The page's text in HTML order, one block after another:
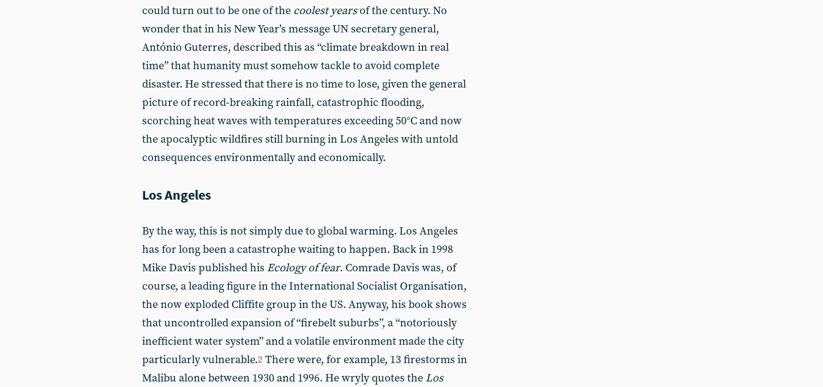
could turn out to be one of the coolest yearsof the century. No
wonder that in his New Year’s message UN secretary general,
António Guterres, described this as “climate breakdown in real
time” that humanity must somehow tackle to avoid complete
disaster. He stressed that there is no time to lose, given the general
picture of record-breaking rainfall, catastrophic flooding,
scorching heat waves with temperatures exceeding 50°C and now
the apocalyptic wildfires still burning in Los Angeles with untold
consequences environmentally and economically.
Los Angeles
By the way, this is not simply due to global warming. Los Angeles
has for long been a catastrophe waiting to happen. Back in 1998
Mike Davis published his Ecology of fear. Comrade Davis was, of
course, a leading figure in the International Socialist Organisation,
the now exploded Cliffite group in the US. Anyway, his book shows
that uncontrolled expansion of “firebelt suburbs”, a “notoriously
inefficient water system” and a volatile environment made the city
particularly vulnerable.2 There were, for example, 13 firestorms in
Malibu alone between 1930 and 1996. He wryly quotes the Los